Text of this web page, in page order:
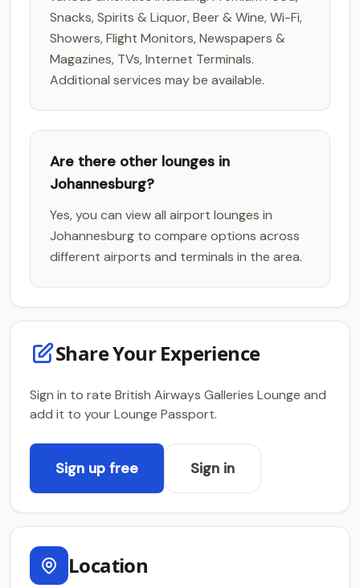
Snacks, Spirits & Liquor, Beer & Wine, Wi-Fi,
Showers, Flight Monitors, Newspapers &
Magazines, TVs, Internet Terminals.
Additional services may be available.
Are there other lounges in
Johannesburg?
Yes, you can view all airport lounges in
Johannesburg to compare options across
different airports and terminals in the area.
Share Your Experience
Sign in to rate British Airways Galleries Lounge and
add it to your Lounge Passport.
Sign up free Sign in
Location